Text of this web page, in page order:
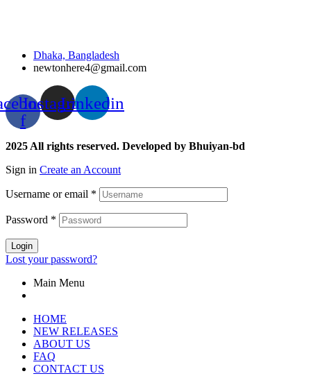
Dhaka, Bangladesh
newtonhere4@gmail.com
f
InstagramLinkedin
2025 All rights reserved. Developed by Bhuiyan-bd
Sign in Create an Account
Username or email *
Password *
Login
Lost your password?
Main Menu
HOME
NEW RELEASES
ABOUT US
FAQ
CONTACT US